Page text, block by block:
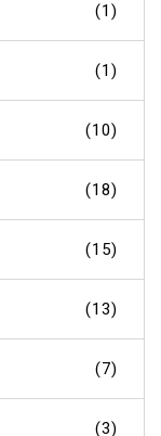
(1)
(1)
(10)
(18)
(15)
(13)
(7)
(3)